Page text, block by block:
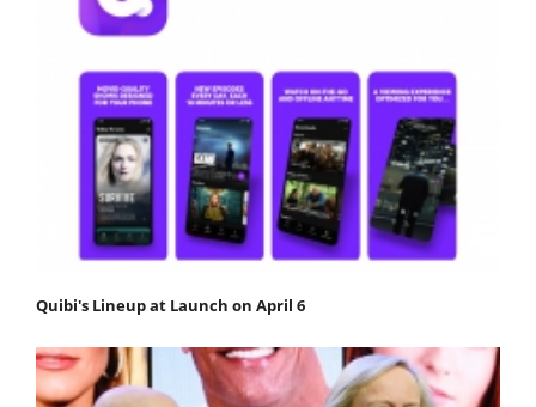
Quibi's Lineup at Launch on April 6